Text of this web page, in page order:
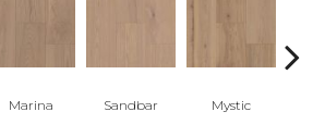
Marina Sandbar Mystic